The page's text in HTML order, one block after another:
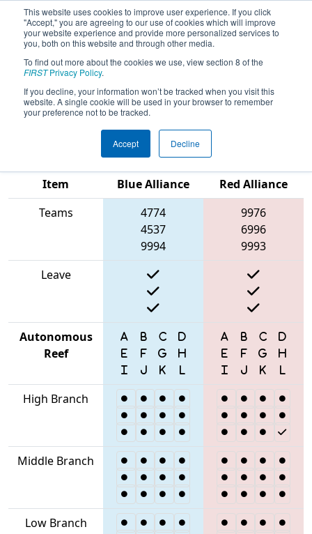
This website uses cookies to improve user experience. If you click
"Accept," you are agreeing to our use of cookies which will improve
your website experience and provide more personalized services to
you, both on this website and through other media.
To find out more about the cookies we use, view section 8 of the
FIRSTPrivacy Policy.
If you decline, your information won’t be tracked when you visit this
website. A single cookie will be used in your browser to remember
your preference not to be tracked.
Accept Decline
2025Playoff Match 12 (R4)-
Melbourne Robotics Tournament
(MRT 2025)
Item
Blue Alliance
Red Alliance
Teams
4774
4537
9994
9976
6996
9993
Leave
Autonomous
Reef
High Branch
Middle Branch
Low Branch